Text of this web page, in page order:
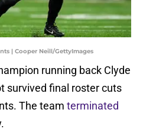
| Cooper Neill/GettyImages
running back Clyde
survived final roster cuts
The team terminated